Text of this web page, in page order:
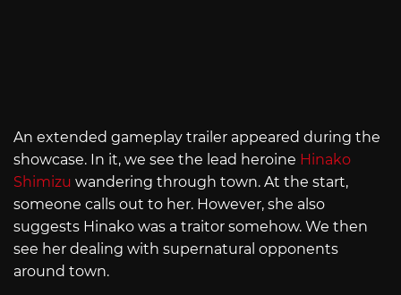
An extended gameplay trailer appeared during the
showcase. In it, we see the lead heroine Hinako
Shimizu wandering through town. At the start,
someone calls out to her. However, she also
suggests Hinako was a traitor somehow. We then
see her dealing with supernatural opponents
around town.